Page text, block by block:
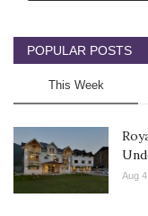
POPULAR POSTS
This Week
Aug